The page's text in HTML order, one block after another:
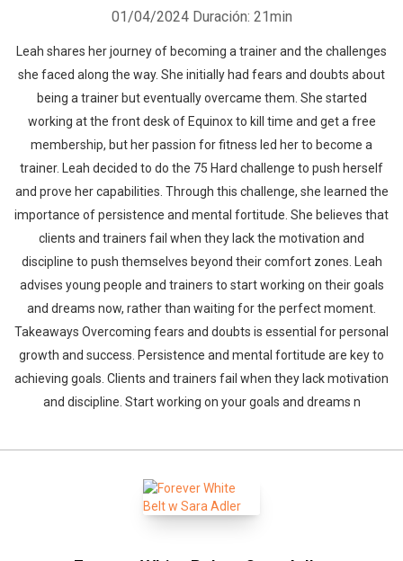
01/04/2024 Duración: 21min
Leah shares her journey of becoming a trainer and the challenges
she faced along the way. She initially had fears and doubts about
being a trainer but eventually overcame them. She started
working at the front desk of Equinox to kill time and get a free
membership, but her passion for fitness led her to become a
trainer. Leah decided to do the 75 Hard challenge to push herself
and prove her capabilities. Through this challenge, she learned the
importance of persistence and mental fortitude. She believes that
clients and trainers fail when they lack the motivation and
discipline to push themselves beyond their comfort zones. Leah
advises young people and trainers to start working on their goals
and dreams now, rather than waiting for the perfect moment.
Takeaways Overcoming fears and doubts is essential for personal
growth and success. Persistence and mental fortitude are key to
achieving goals. Clients and trainers fail when they lack motivation
and discipline. Start working on your goals and dreams n